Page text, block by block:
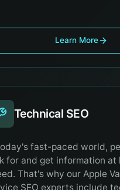
Learn More
Technical SEO
fast-paced world,
for and get information at
That's why our Apple
SEO experts include